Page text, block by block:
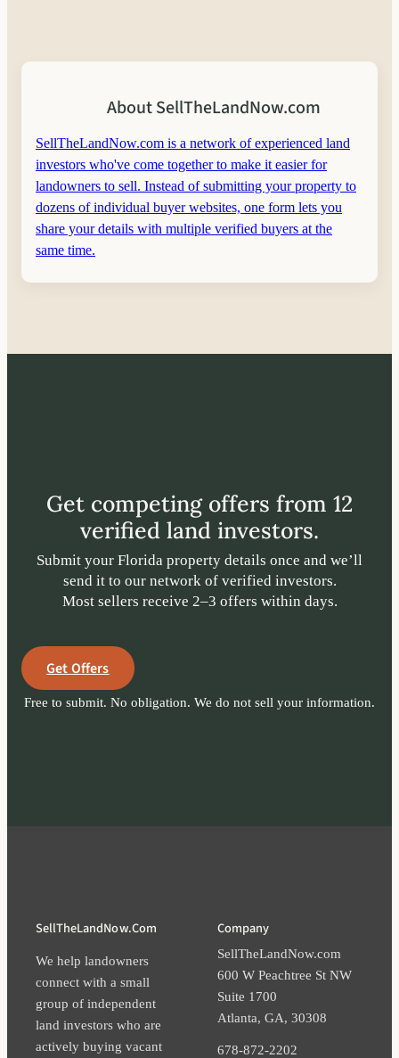
About SellTheLandNow.com
SellTheLandNow.com is a network of experienced land
investors who've come together to make it easier for
landowners to sell. Instead of submitting your property to
dozens of individual buyer websites, one form lets you
share your details with multiple verified buyers at the
same time.
Get competing offers from 12
verified land investors.
Submit your Florida property details once and we’ll
send it to our network of verified investors.
Most sellers receive 2–3 offers within days.
Get Offers
Free to submit. No obligation. We do not sell your information.
SellTheLandNow.com
We help landowners
connect with a small
group of independent
land investors who are
actively buying vacant
Company
SellTheLandNow.com
600 W Peachtree St NW
Suite 1700​
Atlanta​, GA​, 30308​
678-872-2202